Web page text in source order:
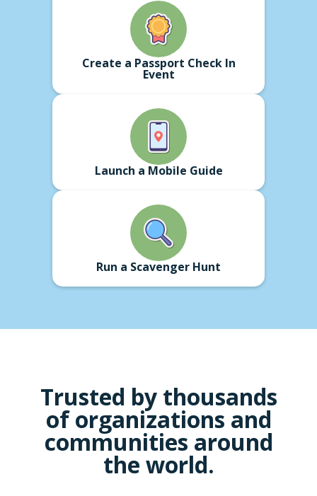
Create a Passport Check In
Event
Launch a Mobile Guide
Run a Scavenger Hunt
Trusted by thousands
oforganizations and
communities around
the world.